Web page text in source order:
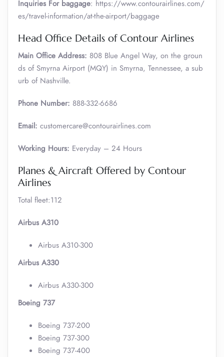
Inquiries For baggage: https://www.contourairlines.com/
es/travel-information/at-the-airport/baggage
Head Office Details of Contour Airlines
Main Office Address: 808 Blue Angel Way, on the groun
ds of Smyrna Airport (MQY) in Smyrna, Tennessee, a sub
urb of Nashville.
Phone Number: 888-332-6686
Email: customercare@contourairlines.com
Working Hours: Everyday – 24 Hours
Planes & Aircraft Offered by Contour
Airlines
Total fleet:112
Airbus A310
Airbus A310-300
Airbus A330
Airbus A330-300
Boeing 737
Boeing 737-200
Boeing 737-300
Boeing 737-400